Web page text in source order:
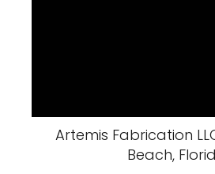
Artemis Fabrication
Beach,